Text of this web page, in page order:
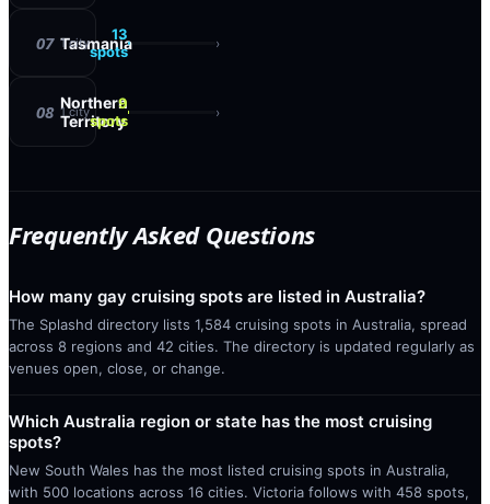
07 Tasmania
1 city
13
spots
›
08 Northern
Territory
1 city
9
spots
›
Frequently Asked Questions
How many gay cruising spots are listed in Australia?
The Splashd directory lists 1,584 cruising spots in Australia, spread
across 8 regions and 42 cities. The directory is updated regularly as
venues open, close, or change.
Which Australia region or state has the most cruising
spots?
New South Wales has the most listed cruising spots in Australia,
with 500 locations across 16 cities. Victoria follows with 458 spots,